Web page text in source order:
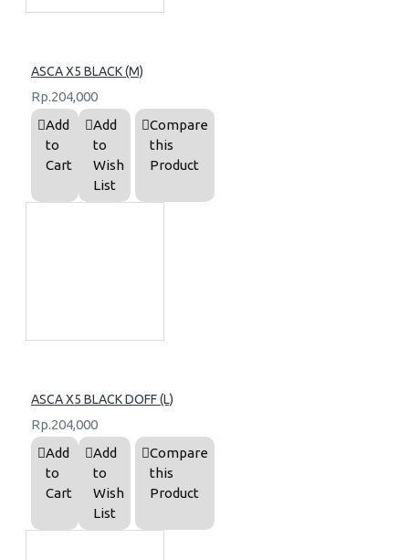
ASCA X5 BLACK (M)
Rp.204,000
Add
to
Cart
Add
to
Wish
List
Compare
this
Product
ASCA X5 BLACK DOFF (L)
Rp.204,000
Add
to
Cart
Add
to
Wish
List
Compare
this
Product